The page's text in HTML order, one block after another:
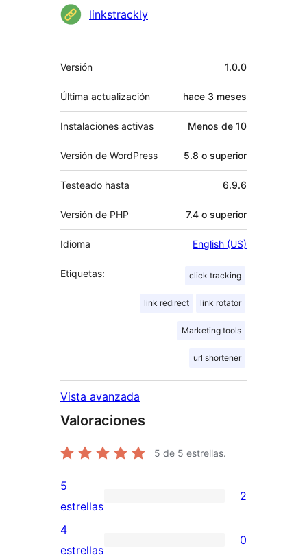
Colaboradores
linkstrackly
Meta
Versión 1.0.0
Última actualización hace 3 meses
Instalaciones activas Menos de 10
Versión de WordPress 5.8 o superior
Testeado hasta 6.9.6
Versión de PHP 7.4 o superior
Idioma English (US)
Etiquetas: click tracking
link redirect link rotator
Marketing tools
url shortener
Vista avanzada
Valoraciones
5 de 5 estrellas.
2
valoraciones
de
5
estrellas
2
0
4
estrellas
0